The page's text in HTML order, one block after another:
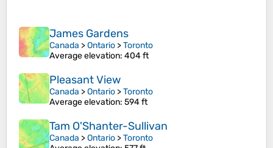
James Gardens
Canada >Ontario >Toronto
Average elevation: 404 ft
Pleasant View
Canada >Ontario >Toronto
Average elevation: 594 ft
Tam O'Shanter-Sullivan
Canada >Ontario >Toronto